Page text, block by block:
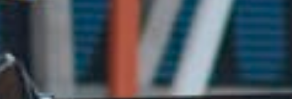
CONTACT US
out the form below, and Alex, EMC’s Founder, will get back to you the same day.
+1-267-714-4112
or email him at
alex@expeditionmotorcompany.com